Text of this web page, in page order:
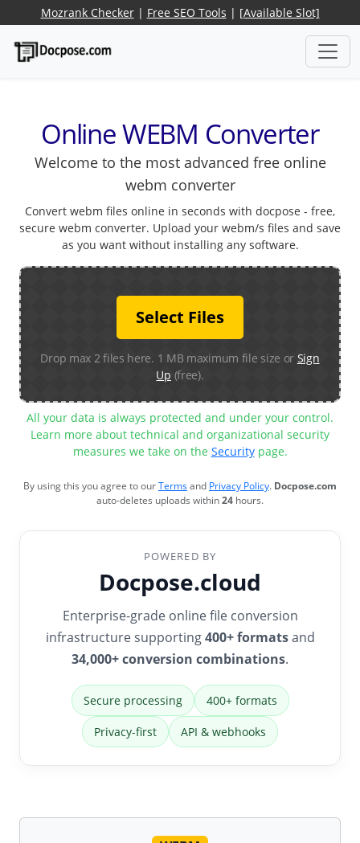
Mozrank Checker| Free SEO Tools | [Available Slot]
Online WEBM Converter
Welcome to the most advanced free online
webm converter
Convert webm files online in seconds with docpose - free,
secure webm converter. Upload your webm/s files and save
as you want without installing any software.
Select Files
Drop max 2 files here. 1 MB maximum file size or Sign
Up (free).
All your data is always protected and under your control.
Learn more about technical and organizational security
measures we take on the Securitypage.
By using this you agree to ourTermsand Privacy Policy. Docpose.com
auto-deletes uploads within24 hours.
POWERED BY
Docpose.cloud
Enterprise-grade online file conversion
infrastructure supporting400+ formatsand
34,000+ conversion combinations.
Secure processing 400+ formats
Privacy-first API & webhooks